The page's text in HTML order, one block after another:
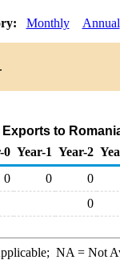
Monthly Annual
Exports to
0 Year-1 Year-2
0 0
0
0
NA = Not